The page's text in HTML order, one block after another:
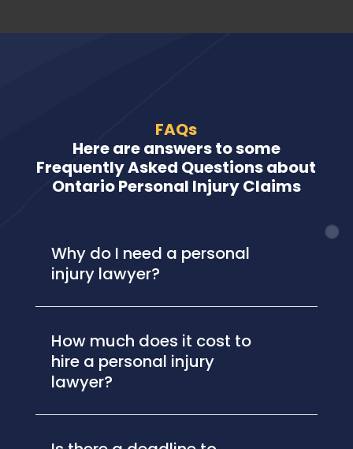
FAQs
Here are answers to some
Frequently Asked Questions about
Ontario Personal Injury Claims
Why do I need a personal
injury lawyer?
How much does it cost to
hire a personal injury
lawyer?